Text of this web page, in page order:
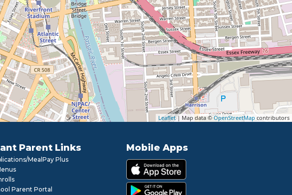
Leaflet| Map data ©OpenStreetMap contributors
Parent Links
MealPay Plus
Parent Portal
Mobile Apps